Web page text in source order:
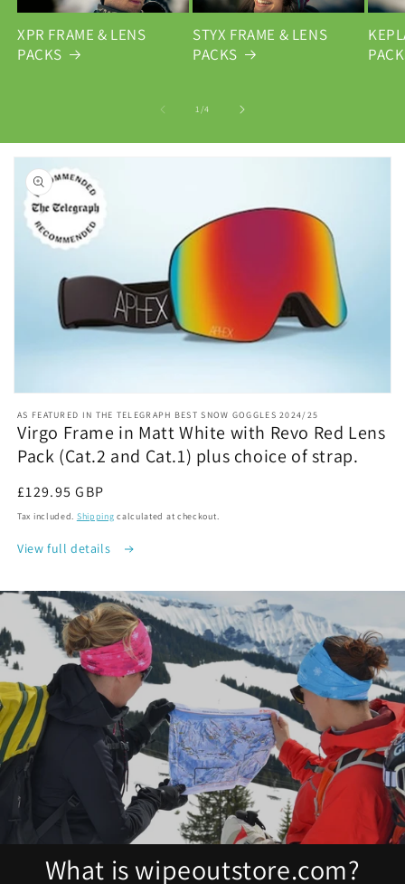
XPR FRAME & LENS
PACKS
STYX FRAME & LENS
PACKS
1/of
4
media
1
in
modal
AS FEATURED IN THE TELEGRAPH BEST SNOW GOGGLES 2024/25
Virgo Frame in Matt White with Revo Red Lens
Pack (Cat.2 and Cat.1) plus choice of strap.
Regular
price
£129.95 GBP
Tax included. Shipping calculated at checkout.
View full details
What is wipeoutstore.com?